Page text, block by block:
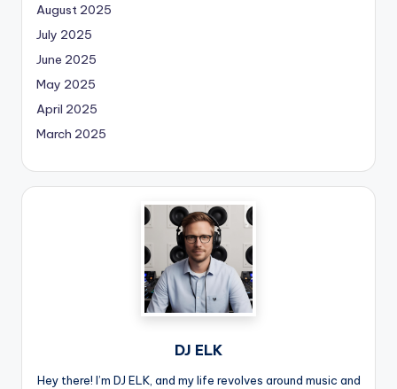
August 2025
July 2025
June 2025
May 2025
April 2025
March 2025
DJ ELK
Hey there! I’m DJ ELK, and my life revolves around music and